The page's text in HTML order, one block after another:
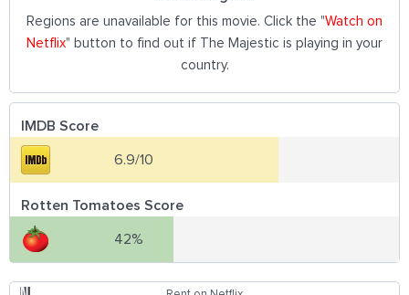
Regions are unavailable for this movie. Click the "Watch on
Netflix" button to find out if The Majestic is playing in your
country.
IMDB Score
6.9/10
Rotten Tomatoes Score
42%